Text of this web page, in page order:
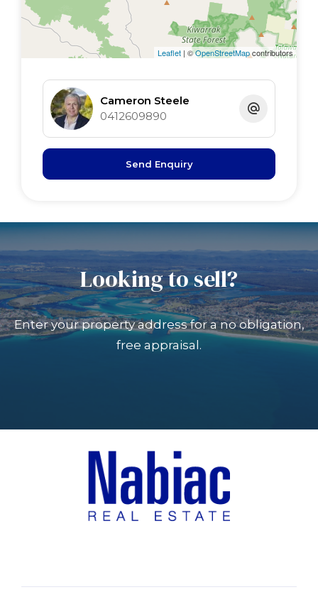
Leaflet | ©OpenStreetMapcontributors
Cameron Steele
0412609890
Send Enquiry
Looking to sell?
Enter your property address for a no obligation,
free appraisal.